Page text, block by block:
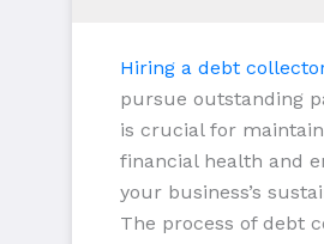
Hiring a debt
pursue outstanding
is crucial for
financial health and
your business’s
The process of debt